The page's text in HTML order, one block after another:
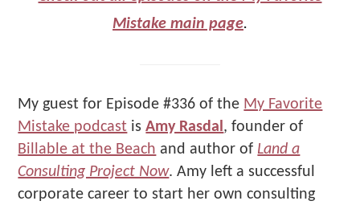
Mistake main page.
My guest for Episode #336 of the My Favorite
Mistake podcast isAmy Rasdal, founder of
Billable at the Beach and author of Land a
Consulting Project Now. Amy left a successful
corporate career to start her own consulting